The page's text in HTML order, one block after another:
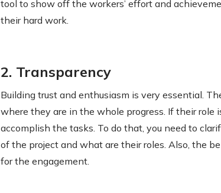
tool to show off the workers’ effort and
their hard work.
2. Transparency
Building trust and enthusiasm is very essential.
where they are in the whole progress. If their
accomplish the tasks. To do that, you need to
of the project and what are their roles. Also, the
for the engagement.